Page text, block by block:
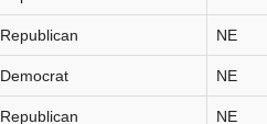
Republican NE
Democrat NE
Republican NE